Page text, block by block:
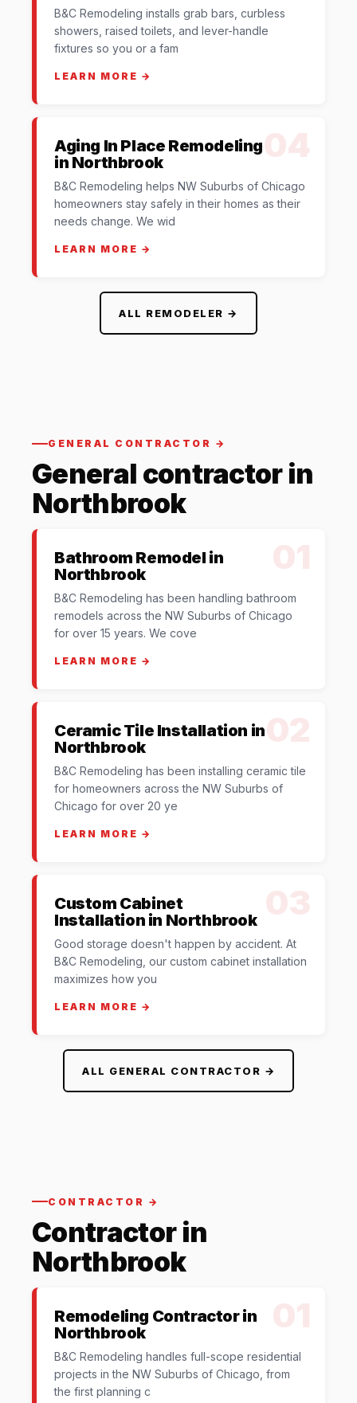
B&C Remodeling installs grab bars, curbless
showers, raised toilets, and lever-handle
fixtures so you or a fam
LEARN MORE →
Aging In Place Remodeling
in Northbrook
B&C Remodeling helps NW Suburbs of Chicago
homeowners stay safely in their homes as their
needs change. We wid
LEARN MORE →
ALL REMODELER →
GENERAL CONTRACTOR →
General contractor in
Northbrook
Bathroom Remodel in
Northbrook
B&C Remodeling has been handling bathroom
remodels across the NW Suburbs of Chicago
for over 15 years. We cove
LEARN MORE →
Ceramic Tile Installation in
Northbrook
B&C Remodeling has been installing ceramic tile
for homeowners across the NW Suburbs of
Chicago for over 20 ye
LEARN MORE →
Custom Cabinet
Installation in Northbrook
Good storage doesn't happen by accident. At
B&C Remodeling, our custom cabinet installation
maximizes how you
LEARN MORE →
ALL GENERAL CONTRACTOR →
CONTRACTOR →
Contractor in
Northbrook
Remodeling Contractor in
Northbrook
B&C Remodeling handles full-scope residential
projects in the NW Suburbs of Chicago, from
the first planning c